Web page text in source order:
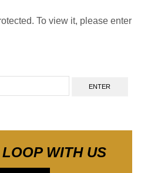
To view it, please enter
WITH US